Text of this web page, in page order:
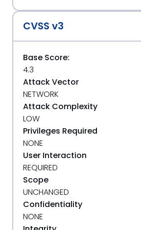
CVSS v3
Base Score:
4.3
Attack Vector
NETWORK
Attack Complexity
LOW
Privileges Required
NONE
User Interaction
REQUIRED
Scope
UNCHANGED
Confidentiality
NONE